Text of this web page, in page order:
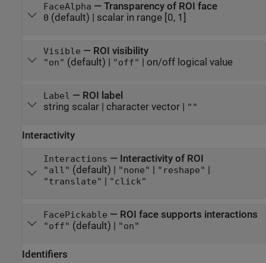
FaceAlpha — Transparency of ROI face
0 (default) | scalar in range [0, 1]
Visible — ROI visibility
"on" (default) | "off" | on/off logical value
Label — ROI label
string scalar| character vector| ""
Interactivity
Interactions — Interactivity of ROI
"all" (default) | "none" | "reshape" |
"translate" | "click"
FacePickable — ROI face supports interactions
"off" (default) | "on"
Identifiers